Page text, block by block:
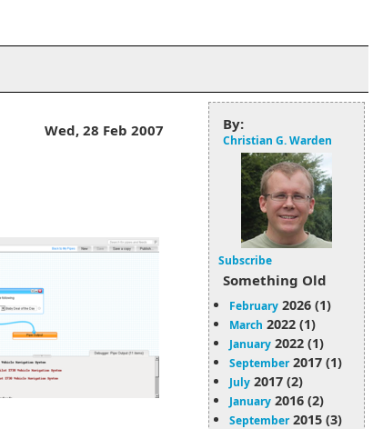
Wed, 28 Feb 2007 By:
Christian G. Warden
Subscribe
Something Old
February 2026 (1)
March 2022 (1)
January 2022 (1)
September2017 (1)
July 2017 (2)
January 2016 (2)
September2015 (3)